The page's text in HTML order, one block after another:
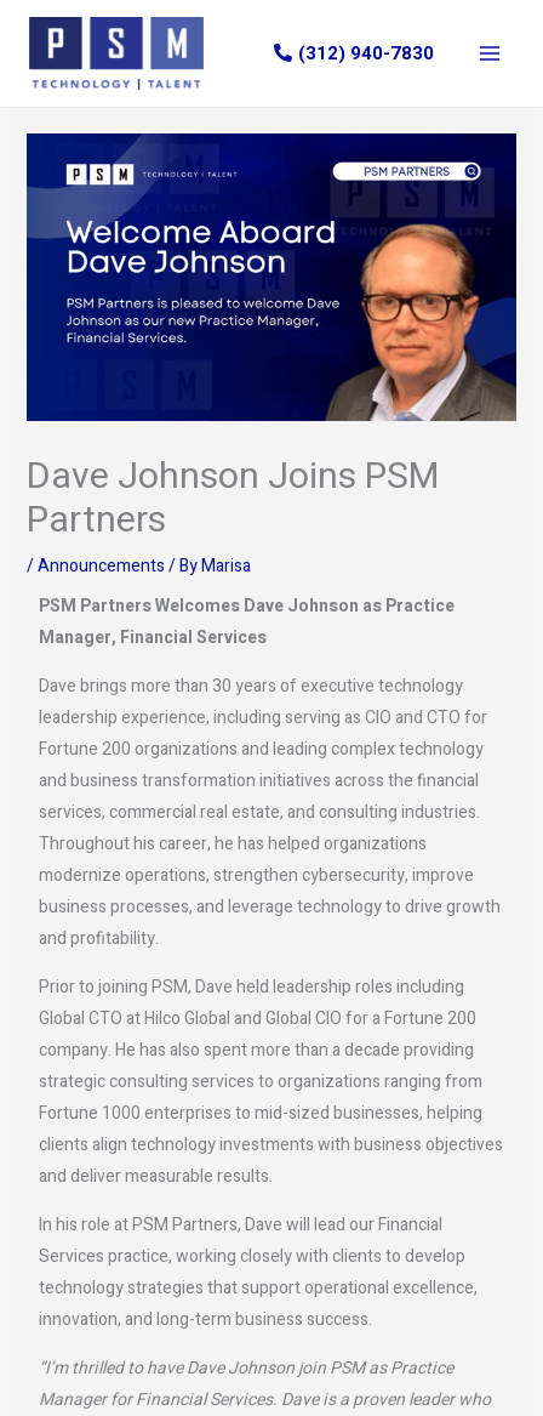
Skip
content
(312) 940-7830
Dave Johnson Joins PSM
Partners
/Announcements/ ByMarisa
PSM Partners Welcomes Dave Johnson as Practice
Manager, Financial Services
Dave brings more than 30 years of executive technology
leadership experience, including serving as CIO and CTO for
Fortune 200 organizations and leading complex technology
and business transformation initiatives across the financial
services, commercial real estate, and consulting industries.
Throughout his career, he has helped organizations
modernize operations, strengthen cybersecurity, improve
business processes, and leverage technology to drive growth
and profitability.
Prior to joining PSM, Dave held leadership roles including
Global CTO at Hilco Global and Global CIO for a Fortune 200
company. He has also spent more than a decade providing
strategic consulting services to organizations ranging from
Fortune 1000 enterprises to mid-sized businesses, helping
clients align technology investments with business objectives
and deliver measurable results.
In his role at PSM Partners, Dave will lead our Financial
Services practice, working closely with clients to develop
technology strategies that support operational excellence,
innovation, and long-term business success.
“I’m thrilled to have Dave Johnson join PSM as Practice
Manager for Financial Services. Dave is a proven leader who